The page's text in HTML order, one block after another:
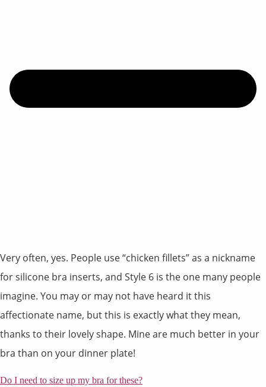
Very often, yes. People use “chicken fillets” as a nickname
for silicone bra inserts, and Style 6 is the one many people
imagine. You may or may not have heard it this
affectionate name, but this is exactly what they mean,
thanks to their lovely shape. Mine are much better in your
bra than on your dinner plate!
Do I need to size up my bra for these?